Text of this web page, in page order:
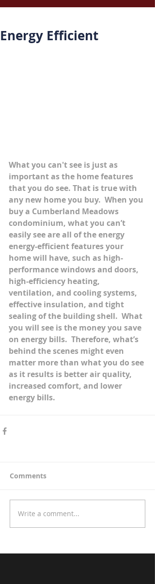
Energy Efficient
What you can't see is just as
important as the home features
that you do see. That is true with
any new home you buy.  When you
buy a Cumberland Meadows
condominium, what you can’t
easily see are all of the energy
energy-efficient features your
home will have, such as high-
performance windows and doors,
high-efficiency heating,
ventilation, and cooling systems,
effective insulation, and tight
sealing of the building shell.  What
you will see is the money you save
on energy bills.  Therefore, what’s
behind the scenes might even
matter more than what you do see
as it results is better air quality,
increased comfort, and lower
energy bills.
Comments
Write a comment...